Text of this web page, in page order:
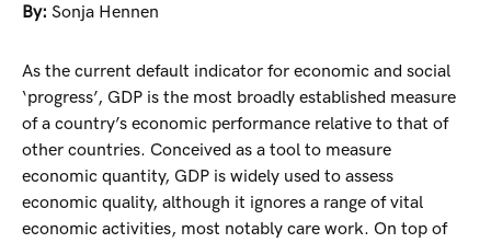
By: Sonja Hennen
As the current default indicator for economic and social
‘progress’, GDP is the most broadly established measure
of a country’s economic performance relative to that of
other countries. Conceived as a tool to measure
economic quantity, GDP is widely used to assess
economic quality, although it ignores a range of vital
economic activities, most notably care work. On top of